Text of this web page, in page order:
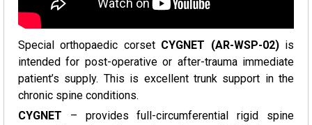
Special orthopaedic corset CYGNET (AR-WSP-02)is
intended for post-operative or after-trauma immediate
patient’s supply. This is excellent trunk support in the
chronic spine conditions.
CYGNET – provides full-circumferential rigid spine